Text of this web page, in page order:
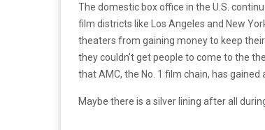
The domestic box office in the U.S.
film districts like Los Angeles and New
theaters from gaining money to keep
they couldn’t get people to come to the
that AMC, the No. 1 film chain, has
Maybe there is a silver lining after all